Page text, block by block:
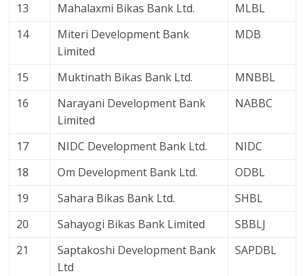
13
Mahalaxmi Bikas Bank Ltd.
MLBL
14
Miteri Development Bank
Limited
MDB
15 Muktinath Bikas Bank Ltd.
MNBBL
16
Narayani Development Bank
Limited
NABBC
17 NIDC Development Bank Ltd.
NIDC
18
Om Development Bank Ltd.
ODBL
19
Sahara Bikas Bank Ltd.
SHBL
20
Sahayogi Bikas Bank Limited
SBBLJ
21
Saptakoshi Development Bank
Ltd
SAPDBL